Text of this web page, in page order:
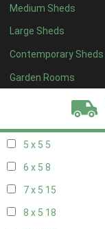
Medium Sheds
Large Sheds
Contemporary Sheds
Garden Rooms
15 x 48
16 x 48
17 x 48
18 x 48
5 x 5 5
6 x 5 8
7 x 5 15
8 x 5 18